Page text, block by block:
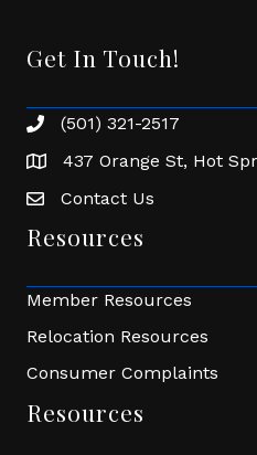
Get In Touch!
Phone number
(501) 321-2517
address437 Orange St, Hot
Envelope Icon
Contact Us
Resources
Member Resources
Relocation Resources
Consumer Complaints
Resources